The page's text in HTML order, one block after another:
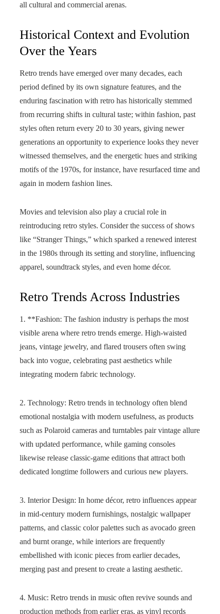
all cultural and commercial arenas.
Historical Context and Evolution
Over the Years
Retro trends have emerged over many decades, each
period defined by its own signature features, and the
enduring fascination with retro has historically stemmed
from recurring shifts in cultural taste; within fashion, past
styles often return every 20 to 30 years, giving newer
generations an opportunity to experience looks they never
witnessed themselves, and the energetic hues and striking
motifs of the 1970s, for instance, have resurfaced time and
again in modern fashion lines.
Movies and television also play a crucial role in
reintroducing retro styles. Consider the success of shows
like “Stranger Things,” which sparked a renewed interest
in the 1980s through its setting and storyline, influencing
apparel, soundtrack styles, and even home décor.
Retro Trends Across Industries
1. **Fashion: The fashion industry is perhaps the most
visible arena where retro trends emerge. High-waisted
jeans, vintage jewelry, and flared trousers often swing
back into vogue, celebrating past aesthetics while
integrating modern fabric technology.
2. Technology: Retro trends in technology often blend
emotional nostalgia with modern usefulness, as products
such as Polaroid cameras and turntables pair vintage allure
with updated performance, while gaming consoles
likewise release classic-game editions that attract both
dedicated longtime followers and curious new players.
3. Interior Design: In home décor, retro influences appear
in mid-century modern furnishings, nostalgic wallpaper
patterns, and classic color palettes such as avocado green
and burnt orange, while interiors are frequently
embellished with iconic pieces from earlier decades,
merging past and present to create a lasting aesthetic.
4. Music: Retro trends in music often revive sounds and
production methods from earlier eras, as vinyl records